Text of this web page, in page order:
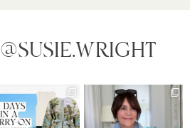
@SUSIE.WRIGHT